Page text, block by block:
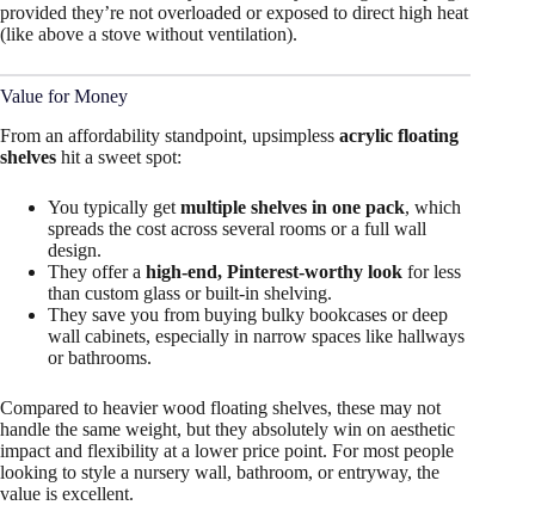
provided they’re not overloaded or exposed to direct high heat
(like above a stove without ventilation).
Value for Money
From an affordability standpoint, upsimpless acrylic floating
shelves hit a sweet spot:
You typically get multiple shelves in one pack, which
spreads the cost across several rooms or a full wall
design.
They offer a high-end, Pinterest-worthy look for less
than custom glass or built-in shelving.
They save you from buying bulky bookcases or deep
wall cabinets, especially in narrow spaces like hallways
or bathrooms.
Compared to heavier wood floating shelves, these may not
handle the same weight, but they absolutely win on aesthetic
impact and flexibility at a lower price point. For most people
looking to style a nursery wall, bathroom, or entryway, the
value is excellent.